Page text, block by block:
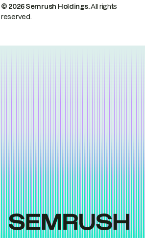
© 2026 Semrush Holdings.All rights
reserved.